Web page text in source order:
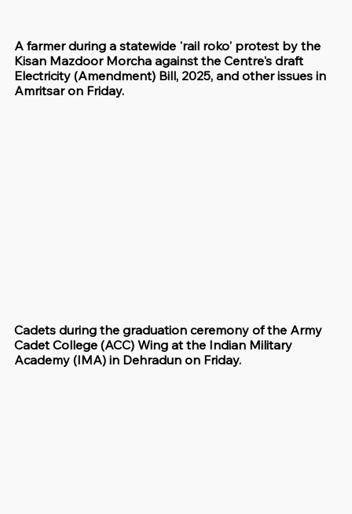
A farmer during a statewide 'rail roko' protest by the
Kisan Mazdoor Morcha against the Centre's draft
Electricity (Amendment) Bill, 2025, and other issues in
Amritsar on Friday.
Cadets during the graduation ceremony of the Army
Cadet College (ACC) Wing at the Indian Military
Academy (IMA) in Dehradun on Friday.